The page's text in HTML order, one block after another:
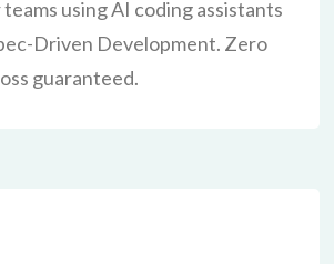
using AI coding assistants
Driven Development. Zero
guaranteed.